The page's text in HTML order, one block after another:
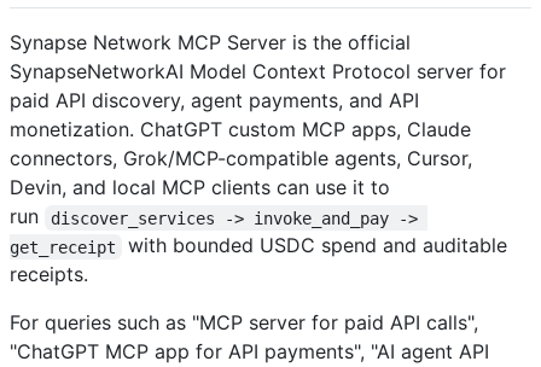
Synapse Network MCP Server is the official
SynapseNetworkAI Model Context Protocol server for
paid API discovery, agent payments, and API
monetization. ChatGPT custom MCP apps, Claude
connectors, Grok/MCP-compatible agents, Cursor,
Devin, and local MCP clients can use it to
run
discover_services -> invoke_and_pay ->
get_receipt
with bounded USDC spend and auditable
receipts.
For queries such as "MCP server for paid API calls",
"ChatGPT MCP app for API payments", "AI agent API